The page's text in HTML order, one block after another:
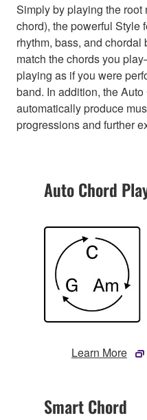
Simply by playing the root
chord), the powerful Style
rhythm, bass, and
match the chords you
playing as if you were
band. In addition, the
automatically produce
progressions and further
Auto Chord
Learn More
Smart Chord